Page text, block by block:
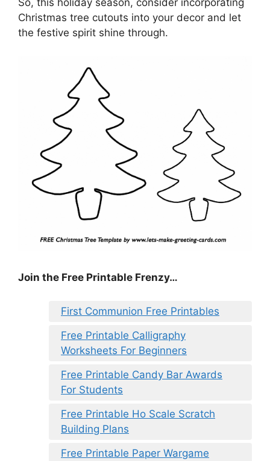
So, this holiday season, consider incorporating
Christmas tree cutouts into your decor and let
the festive spirit shine through.
Join the Free Printable Frenzy…
First Communion Free Printables
Free Printable Calligraphy
Worksheets For Beginners
Free Printable Candy Bar Awards
For Students
Free Printable Ho Scale Scratch
Building Plans
Free Printable Paper Wargame